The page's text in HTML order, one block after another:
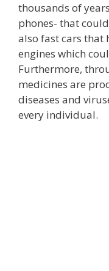
thousands of
phones- that
also fast cars that
engines which
Furthermore,
medicines are
diseases and
every individual.